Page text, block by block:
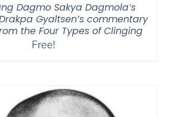
Dagmo Sakya Dagmola’s
Gyaltsen’s commentary
the Four Types of Clinging
Free!